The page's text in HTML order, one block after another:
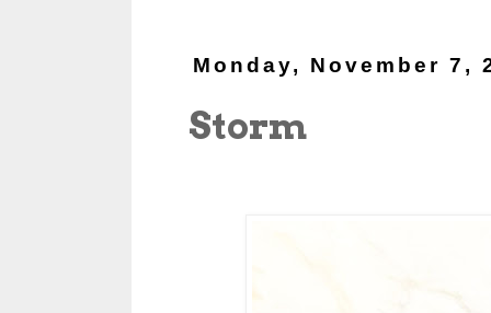
Monday, November 7,
Storm